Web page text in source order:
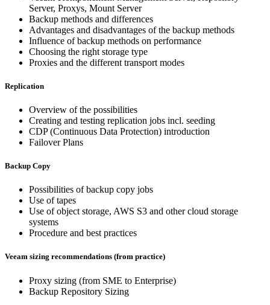
Server, Proxys, Mount Server
Backup methods and differences
Advantages and disadvantages of the backup methods
Influence of backup methods on performance
Choosing the right storage type
Proxies and the different transport modes
Replication
Overview of the possibilities
Creating and testing replication jobs incl. seeding
CDP (Continuous Data Protection) introduction
Failover Plans
Backup Copy
Possibilities of backup copy jobs
Use of tapes
Use of object storage, AWS S3 and other cloud storage
systems
Procedure and best practices
Veeam sizing recommendations (from practice)
Proxy sizing (from SME to Enterprise)
Backup Repository Sizing